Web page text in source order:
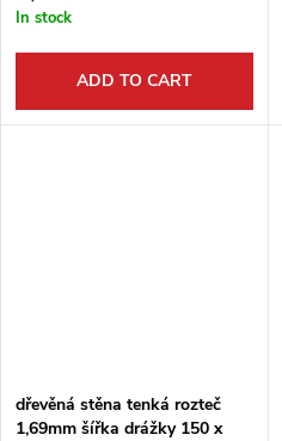
In stock
ADD TO CART
dřevěná stěna tenká rozteč
1,69mm šířka drážky 150 x